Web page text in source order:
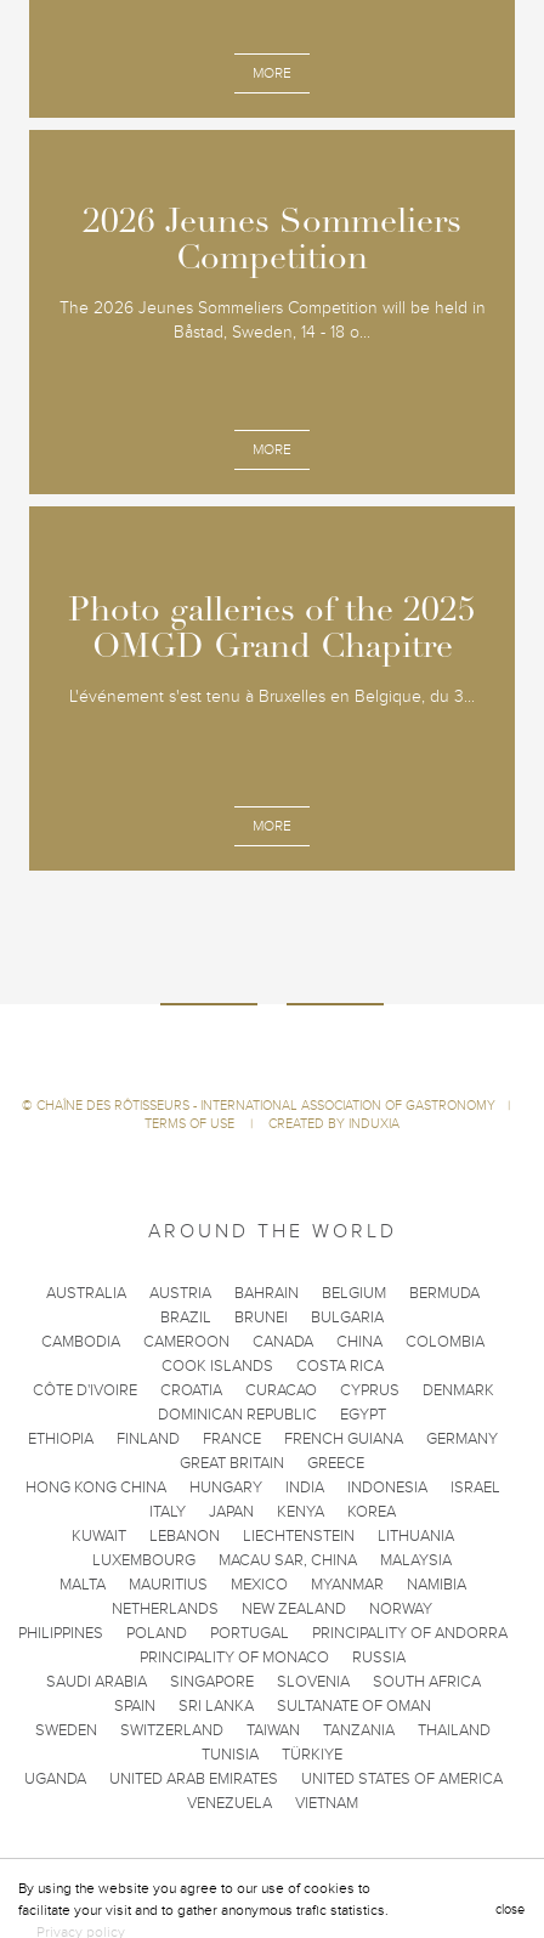
MORE
2026 Jeunes Sommeliers
Competition
The 2026 Jeunes Sommeliers Competition will be held in
Båstad, Sweden, 14 - 18 o...
MORE
2026 Jeunes Sommeliers
Competition
Photo galleries of the 2025
OMGD Grand Chapitre
L'événement s'est tenu à Bruxelles en Belgique, du 3...
MORE
Photo galleries of the 2025
OMGD Grand Chapitre
close
By using the website you agree to our use of cookies to
facilitate your visit and to gather anonymous trafic statistics.
Privacy policy
© CHAÎNE DES RÔTISSEURS - INTERNATIONAL ASSOCIATION OF GASTRONOMY
|
TERMS OF USE
| CREATED BY INDUXIA
AROUND THE WORLD
AUSTRALIA AUSTRIA BAHRAIN BELGIUM
BERMUDA
BRAZIL
BRUNEI
BULGARIA
CAMBODIA
CAMEROON CANADA CHINA
COLOMBIA
COOK ISLANDS
COSTA RICA
CÔTE D'IVOIRE
CROATIA CURACAO CYPRUS
DENMARK
DOMINICAN REPUBLIC
EGYPT
ETHIOPIA
FINLAND FRANCE FRENCH GUIANA
GERMANY
GREAT BRITAIN
GREECE
HONG KONG CHINA
HUNGARY INDIA INDONESIA
ISRAEL
ITALY
JAPAN KENYA
KOREA
KUWAIT
LEBANON LIECHTENSTEIN
LITHUANIA
LUXEMBOURG
MACAU SAR, CHINA
MALAYSIA
MALTA
MAURITIUS MEXICO MYANMAR
NAMIBIA
NETHERLANDS
NEW ZEALAND
NORWAY
PHILIPPINES
POLAND PORTUGAL
PRINCIPALITY OF ANDORRA
PRINCIPALITY OF MONACO
RUSSIA
SAUDI ARABIA
SINGAPORE SLOVENIA
SOUTH AFRICA
SPAIN
SRI LANKA
SULTANATE OF OMAN
SWEDEN
SWITZERLAND TAIWAN TANZANIA
THAILAND
TUNISIA
TÜRKIYE
UGANDA
UNITED ARAB EMIRATES
UNITED STATES OF AMERICA
VENEZUELA
VIETNAM